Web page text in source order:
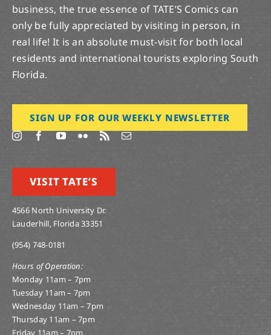
business, the true essence of TATE’S Comics can
only be fully appreciated by visiting in person, in
real life! It is an absolute must-visit for both local
residents and international tourists exploring South
Florida.
SIGN UP FOR OUR WEEKLY NEWSLETTER
VISIT TATE’S
4566 North University Dr.
Lauderhill, Florida 33351
(954) 748-0181
Hours of Operation:
Monday 11am – 7pm
Tuesday 11am – 7pm
Wednesday 11am – 7pm
Thursday 11am – 7pm
Friday 11am – 7pm